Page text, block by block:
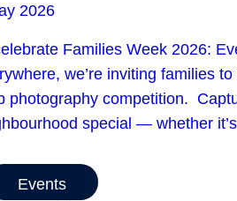
2026
Families Week 2026:
we’re inviting families
photography competition.
special — whether
Events